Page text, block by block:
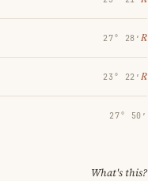
27° 28′ ℞
23° 22′ ℞
27° 50′
What's this?